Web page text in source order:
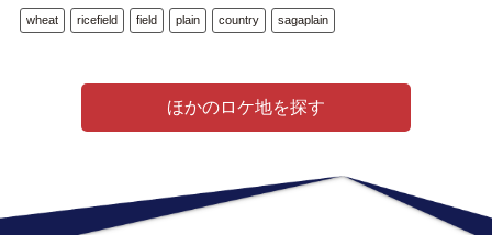
wheat ricefield field plain country sagaplain
ほかのロケ地を探す